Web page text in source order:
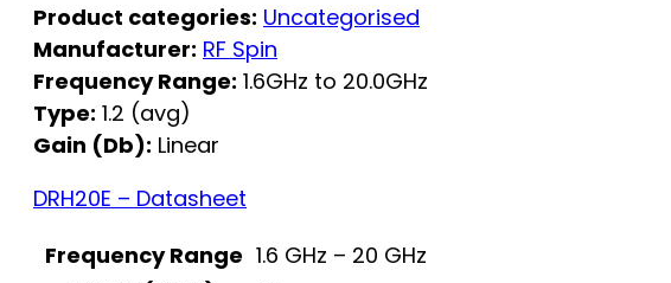
Product categories: Uncategorised
Manufacturer: RF Spin
Frequency Range: 1.6GHz to 20.0GHz
Type: 1.2 (avg)
Gain (Db): Linear
DRH20E – Datasheet
Frequency Range 1.6 GHz – 20 GHz